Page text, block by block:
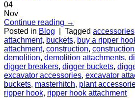
04
Nov
Continue reading →
Posted in Blog Tagged accessories
attachment, buckets, buy a ripper
attachment, construction,
demolition, demolition attachments,
digger breakers, digger buckets,
excavator accessories, excavator
buckets, masterhitch, plant
ripper hook, ripper hook attachment